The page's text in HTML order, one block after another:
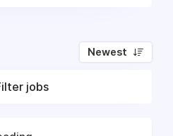
Newest
jobs